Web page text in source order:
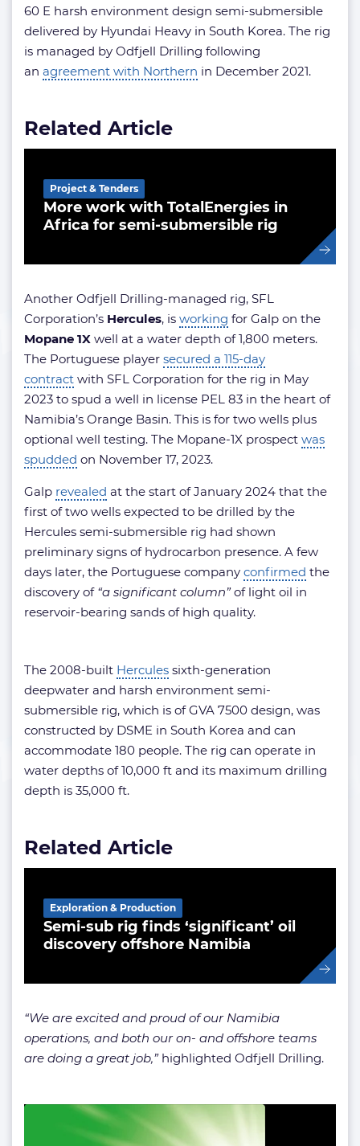
60 E harsh environment design semi-submersible
delivered by Hyundai Heavy in South Korea. The rig
is managed by Odfjell Drilling following
an agreement with Northern in December 2021.
Related Article
More work with TotalEnergies in
Africa for semi-submersible rig
Project & Tenders
Another Odfjell Drilling-managed rig, SFL
Corporation’s Hercules, is working for Galp on the
Mopane 1X well at a water depth of 1,800 meters.
The Portuguese player secured a 115-day
contract with SFL Corporation for the rig in May
2023 to spud a well in license PEL 83 in the heart of
Namibia’s Orange Basin. This is for two wells plus
optional well testing. The Mopane-1X prospect was
spudded on November 17, 2023.
Galp revealed at the start of January 2024 that the
first of two wells expected to be drilled by the
Hercules semi-submersible rig had shown
preliminary signs of hydrocarbon presence. A few
days later, the Portuguese company confirmed the
discovery of “a significant column”of light oil in
reservoir-bearing sands of high quality.
The 2008-built Hercules sixth-generation
deepwater and harsh environment semi-
submersible rig, which is of GVA 7500 design, was
constructed by DSME in South Korea and can
accommodate 180 people. The rig can operate in
water depths of 10,000 ft and its maximum drilling
depth is 35,000 ft.
Related Article
Semi-sub rig finds ‘significant’ oil
discovery offshore Namibia
Exploration & Production
“We are excited and proud of our Namibia
operations, and both our on- and offshore teams
are doing a great job,” highlighted Odfjell Drilling.